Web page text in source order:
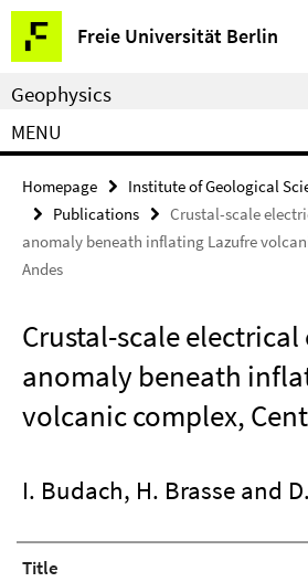
Springe
direkt
zu
Inhalt
Freie Universität Berlin
Service
Navigation
Geophysics
MENU
Homepage Institute of Geological
Publications
Crustal-scale
anomaly beneath inflating Lazufre
Andes
Crustal-scale
anomaly beneath
volcanic complex,
I. Budach, H. Brasse and
Title